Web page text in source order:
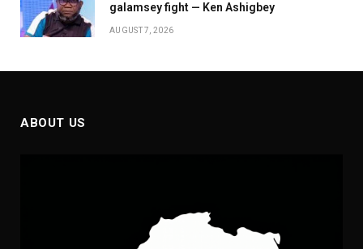
galamsey fight — Ken Ashigbey
AUGUST 7, 2026
ABOUT US